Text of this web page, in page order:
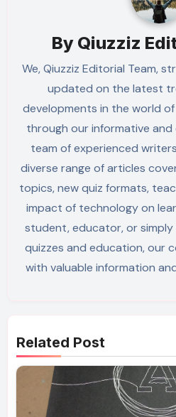
By Qiuzziz
We, Qiuzziz Editorial Team,
updated on the latest
developments in the world
through our informative
team of experienced
diverse range of articles
topics, new quiz formats,
impact of technology on
student, educator, or
quizzes and education, our
with valuable information
Related Post